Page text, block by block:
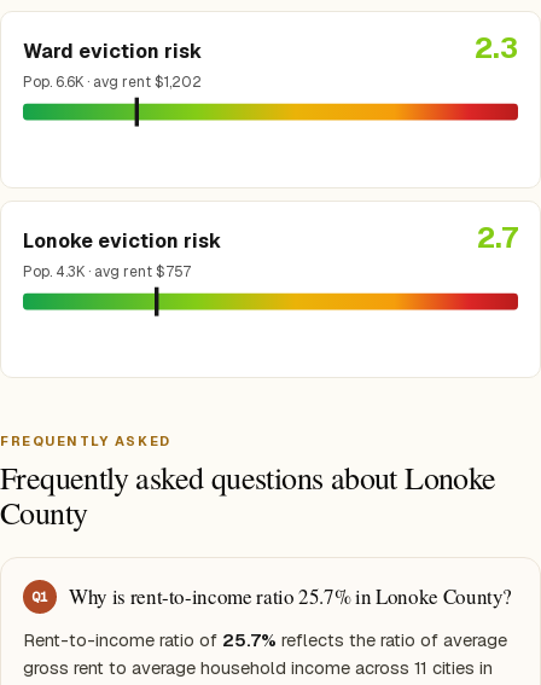
Ward eviction risk
Pop. 6.6K · avg rent $1,202
2.3
Lonoke eviction risk
Pop. 4.3K · avg rent $757
2.7
FREQUENTLY ASKED
Frequently asked questions about Lonoke
County
Q1 Why is rent-to-income ratio 25.7% in Lonoke County?
Rent-to-income ratio of 25.7% reflects the ratio of average
gross rent to average household income across 11 cities in